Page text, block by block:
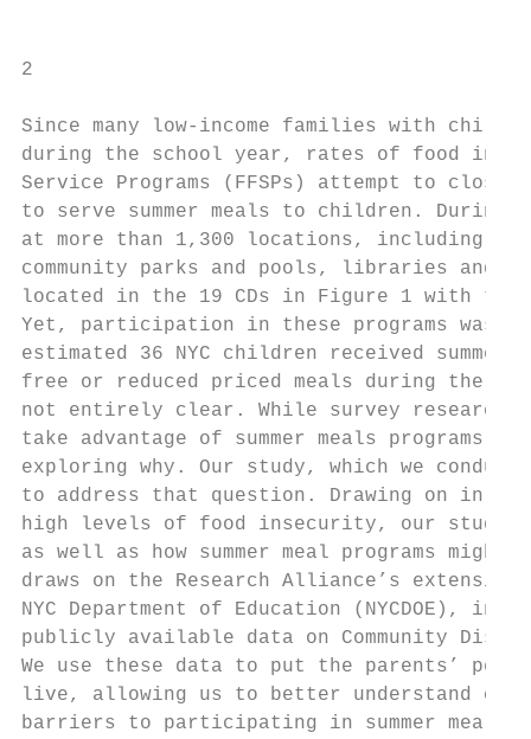
2
Since many low-income families with
during the school year, rates of food
Service Programs (FFSPs) attempt to
to serve summer meals to children. During
at more than 1,300 locations, including
community parks and pools, libraries and
located in the 19 CDs in Figure 1 with
Yet, participation in these programs was
estimated 36 NYC children received
free or reduced priced meals during the
not entirely clear. While survey research
take advantage of summer meals
exploring why. Our study, which we
to address that question. Drawing on in-
high levels of food insecurity, our study
as well as how summer meal programs
draws on the Research Alliance’s
NYC Department of Education (NYCDOE),
publicly available data on Community
We use these data to put the parents’
live, allowing us to better understand
barriers to participating in summer meals